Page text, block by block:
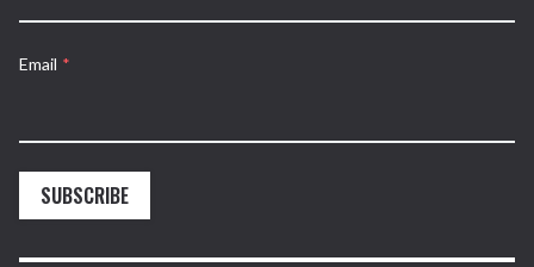
Email *
SUBSCRIBE